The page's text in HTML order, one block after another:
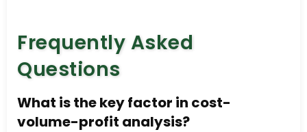
Frequently Asked
Questions
What is the key factor in cost-
volume-profit analysis?